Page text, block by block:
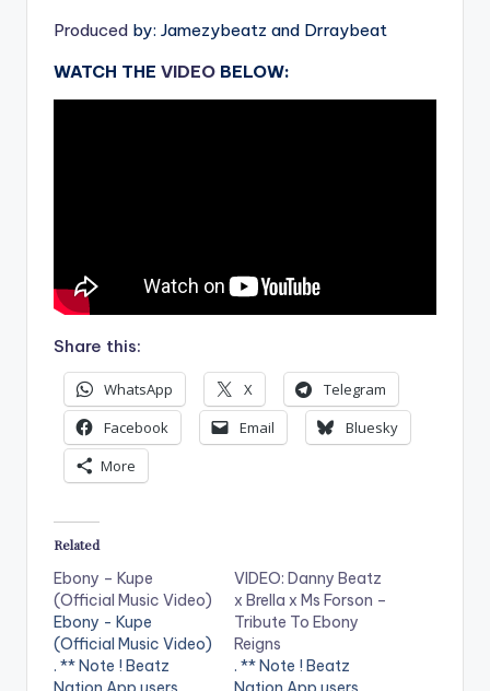
Produced by: Jamezybeatz and Drraybeat
WATCH THE VIDEO BELOW:
Share this:
WhatsApp X
Telegram
Facebook
Email
Bluesky
More
Related
Ebony – Kupe
(Official Music Video)
Ebony - Kupe
(Official Music Video)
. ** Note ! Beatz
VIDEO: Danny Beatz
x Brella x Ms Forson –
Tribute To Ebony
Reigns
. ** Note ! Beatz